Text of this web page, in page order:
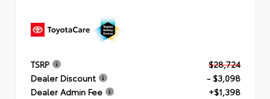
TSRP
$28,724
Dealer Discount
- $3,098
Dealer Admin Fee
+$1,398